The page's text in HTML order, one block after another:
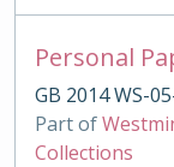
Personal
GB 2014 WS-
Part of
Collections